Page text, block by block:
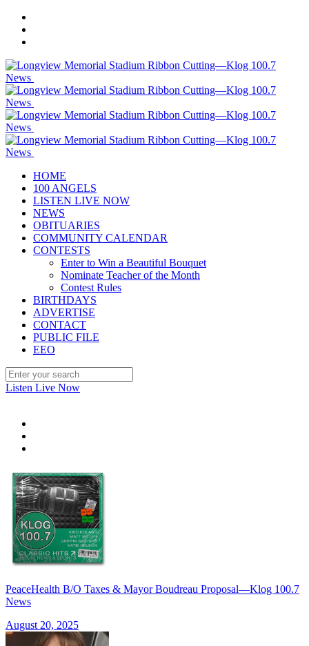
HOME
100 ANGELS
LISTEN LIVE NOW
NEWS
OBITUARIES
COMMUNITY CALENDAR
CONTESTS
Enter to Win a Beautiful Bouquet
Nominate Teacher of the Month
Contest Rules
BIRTHDAYS
ADVERTISE
CONTACT
PUBLIC FILE
EEO
Listen Live Now
PeaceHealth B/O Taxes & Mayor Boudreau Proposal—Klog 100.7
News
August 20, 2025